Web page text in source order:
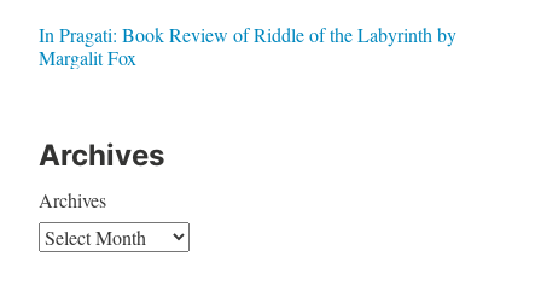
In Pragati: Book Review of Riddle of the Labyrinth by
Margalit Fox
Archives
Archives